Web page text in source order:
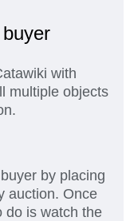
with
multiple objects
by placing
auction. Once
do is watch the